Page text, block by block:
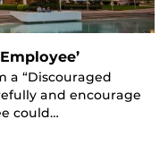
a “Discouraged
and encourage
could…